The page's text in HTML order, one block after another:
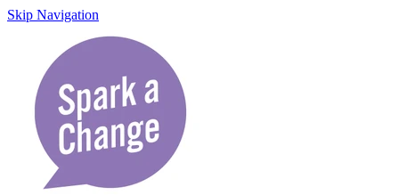
Skip Navigation